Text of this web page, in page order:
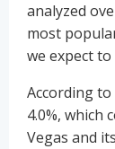
analyzed
most
we expect
According
4.0%, which
Vegas and